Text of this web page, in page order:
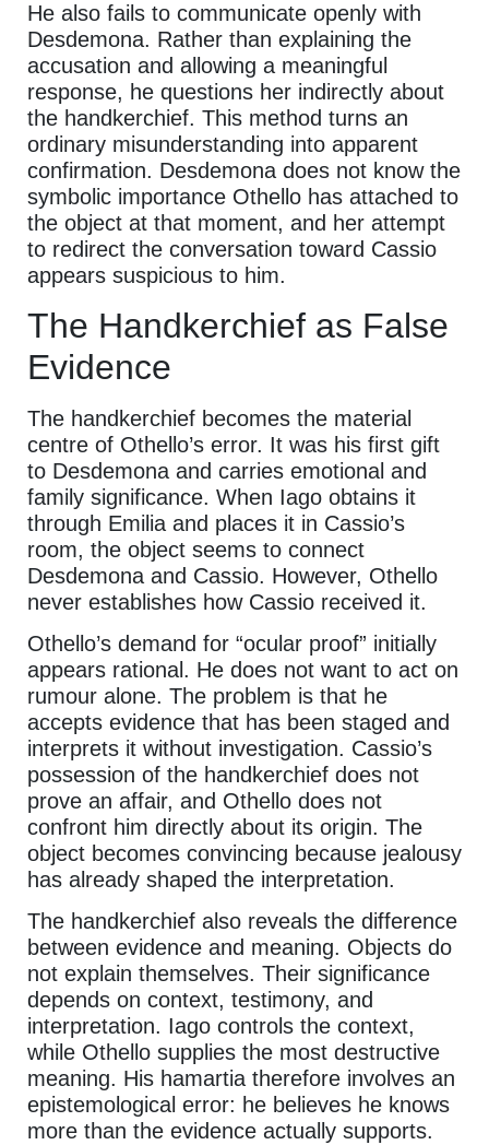
He also fails to communicate openly with
Desdemona. Rather than explaining the
accusation and allowing a meaningful
response, he questions her indirectly about
the handkerchief. This method turns an
ordinary misunderstanding into apparent
confirmation. Desdemona does not know the
symbolic importance Othello has attached to
the object at that moment, and her attempt
to redirect the conversation toward Cassio
appears suspicious to him.
The Handkerchief as False
Evidence
The handkerchief becomes the material
centre of Othello’s error. It was his first gift
to Desdemona and carries emotional and
family significance. When Iago obtains it
through Emilia and places it in Cassio’s
room, the object seems to connect
Desdemona and Cassio. However, Othello
never establishes how Cassio received it.
Othello’s demand for “ocular proof” initially
appears rational. He does not want to act on
rumour alone. The problem is that he
accepts evidence that has been staged and
interprets it without investigation. Cassio’s
possession of the handkerchief does not
prove an affair, and Othello does not
confront him directly about its origin. The
object becomes convincing because jealousy
has already shaped the interpretation.
The handkerchief also reveals the difference
between evidence and meaning. Objects do
not explain themselves. Their significance
depends on context, testimony, and
interpretation. Iago controls the context,
while Othello supplies the most destructive
meaning. His hamartia therefore involves an
epistemological error: he believes he knows
more than the evidence actually supports.